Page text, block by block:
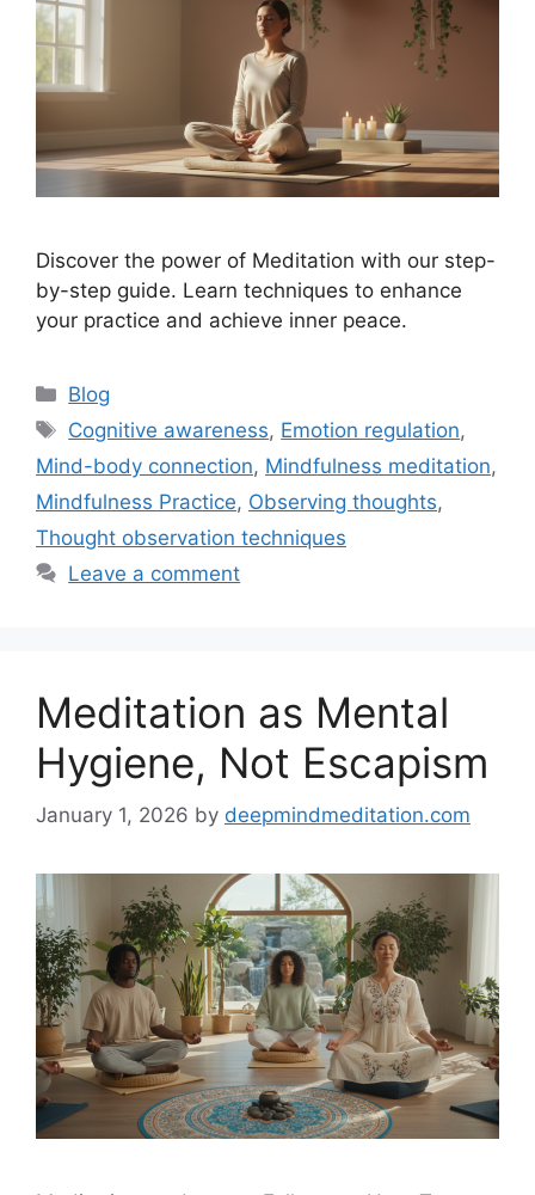
Discover the power of Meditation with our step-
by-step guide. Learn techniques to enhance
your practice and achieve inner peace.
Categories
Blog
Tags
Cognitive awareness, Emotion regulation,
Mind-body connection, Mindfulness meditation,
Mindfulness Practice, Observing thoughts,
Thought observation techniques
Leave a comment
Meditation as Mental
Hygiene, Not Escapism
January 1, 2026 by deepmindmeditation.com